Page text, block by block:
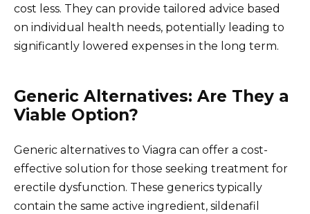
cost less. They can provide tailored advice based
on individual health needs, potentially leading to
significantly lowered expenses in the long term.
Generic Alternatives: Are They a
Viable Option?
Generic alternatives to Viagra can offer a cost-
effective solution for those seeking treatment for
erectile dysfunction. These generics typically
contain the same active ingredient, sildenafil